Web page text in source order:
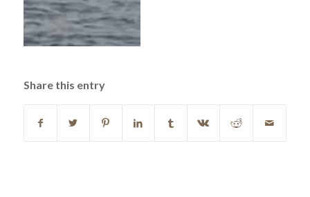
Share this entry